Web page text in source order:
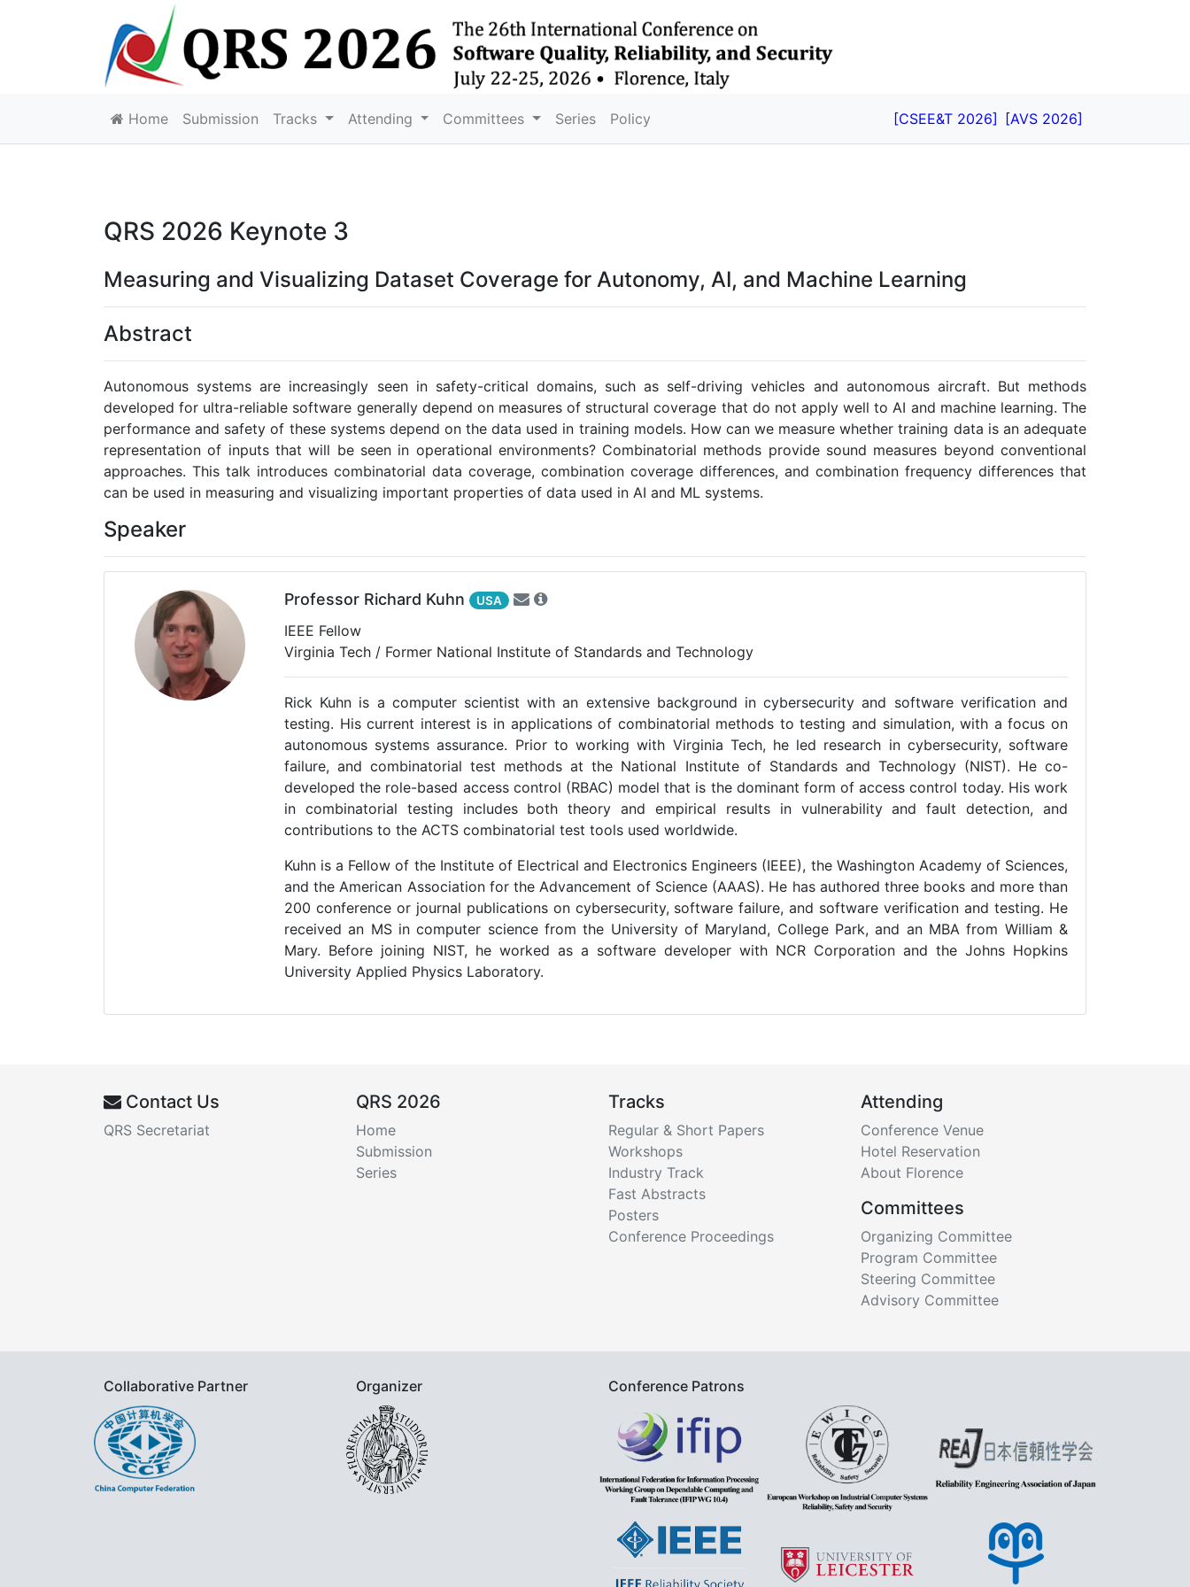
Home Submission Tracks Attending Committees Series Policy [CSEE&T 2026] [AVS 2026]
QRS 2026 Keynote 3
Measuring and Visualizing Dataset Coverage for Autonomy, AI, and Machine Learning
Abstract
Autonomous systems are increasingly seen in safety-critical domains, such as self-driving vehicles and autonomous aircraft. But methods
developed for ultra-reliable software generally depend on measures of structural coverage that do not apply well to AI and machine learning. The
performance and safety of these systems depend on the data used in training models. How can we measure whether training data is an adequate
representation of inputs that will be seen in operational environments? Combinatorial methods provide sound measures beyond conventional
approaches. This talk introduces combinatorial data coverage, combination coverage differences, and combination frequency differences that
can be used in measuring and visualizing important properties of data used in AI and ML systems.
Speaker
Professor Richard Kuhn USA
IEEE Fellow
Virginia Tech / Former National Institute of Standards and Technology
Rick Kuhn is a computer scientist with an extensive background in cybersecurity and software verification and
testing. His current interest is in applications of combinatorial methods to testing and simulation, with a focus on
autonomous systems assurance. Prior to working with Virginia Tech, he led research in cybersecurity, software
failure, and combinatorial test methods at the National Institute of Standards and Technology (NIST). He co-
developed the role-based access control (RBAC) model that is the dominant form of access control today. His work
in combinatorial testing includes both theory and empirical results in vulnerability and fault detection, and
contributions to the ACTS combinatorial test tools used worldwide.
Kuhn is a Fellow of the Institute of Electrical and Electronics Engineers (IEEE), the Washington Academy of Sciences,
and the American Association for the Advancement of Science (AAAS). He has authored three books and more than
200 conference or journal publications on cybersecurity, software failure, and software verification and testing. He
received an MS in computer science from the University of Maryland, College Park, and an MBA from William &
Mary. Before joining NIST, he worked as a software developer with NCR Corporation and the Johns Hopkins
University Applied Physics Laboratory.
Contact Us
QRS Secretariat
QRS 2026
Home
Submission
Series
Tracks
Regular & Short Papers
Workshops
Industry Track
Fast Abstracts
Posters
Conference Proceedings
Attending
Conference Venue
Hotel Reservation
About Florence
Committees
Organizing Committee
Program Committee
Steering Committee
Advisory Committee
Collaborative Partner Organizer Conference Patrons